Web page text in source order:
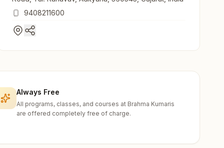
9408211600
Always Free
All programs, classes, and courses at Brahma Kumaris
are offered completely free of charge.